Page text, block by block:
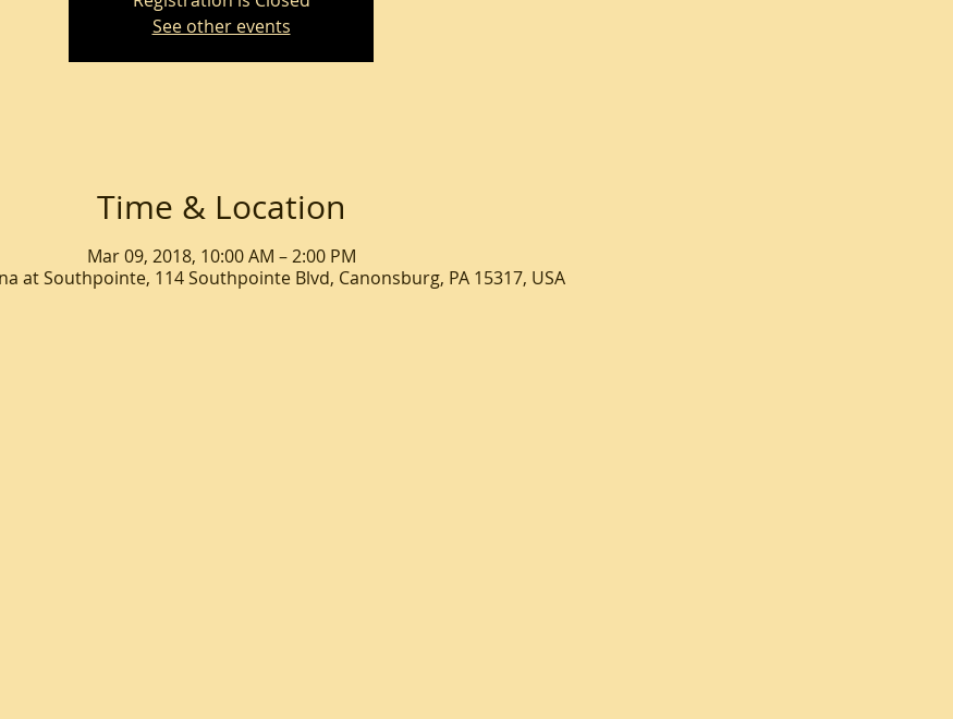
See other events
Time & Location
Mar 09, 2018, 10:00 AM – 2:00 PM
at Southpointe, 114 Southpointe Blvd, Canonsburg, PA 15317, USA